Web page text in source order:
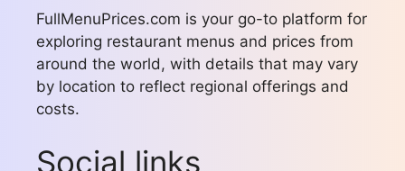
FullMenuPrices.com is your go-to platform for
exploring restaurant menus and prices from
around the world, with details that may vary
by location to reflect regional offerings and
costs.
Social links